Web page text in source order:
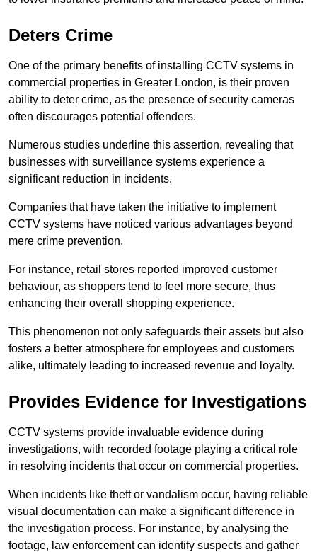
Deters Crime
One of the primary benefits of installing CCTV systems in
commercial properties in Greater London, is their proven
ability to deter crime, as the presence of security cameras
often discourages potential offenders.
Numerous studies underline this assertion, revealing that
businesses with surveillance systems experience a
significant reduction in incidents.
Companies that have taken the initiative to implement
CCTV systems have noticed various advantages beyond
mere crime prevention.
For instance, retail stores reported improved customer
behaviour, as shoppers tend to feel more secure, thus
enhancing their overall shopping experience.
This phenomenon not only safeguards their assets but also
fosters a better atmosphere for employees and customers
alike, ultimately leading to increased revenue and loyalty.
Provides Evidence for Investigations
CCTV systems provide invaluable evidence during
investigations, with recorded footage playing a critical role
in resolving incidents that occur on commercial properties.
When incidents like theft or vandalism occur, having reliable
visual documentation can make a significant difference in
the investigation process. For instance, by analysing the
footage, law enforcement can identify suspects and gather